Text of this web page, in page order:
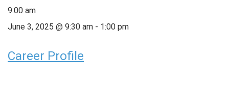
9:00 am
June 3, 2025 @ 9:30 am - 1:00 pm
Career Profile